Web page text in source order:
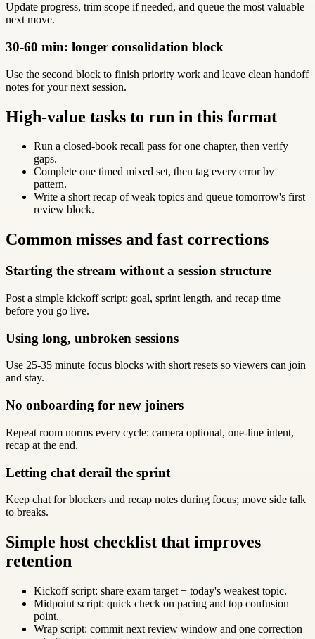
Update progress, trim scope if needed, and queue the most valuable
next move.
30-60 min: longer consolidation block
Use the second block to finish priority work and leave clean handoff
notes for your next session.
High-value tasks to run in this format
Run a closed-book recall pass for one chapter, then verify
gaps.
Complete one timed mixed set, then tag every error by
pattern.
Write a short recap of weak topics and queue tomorrow's first
review block.
Common misses and fast corrections
Starting the stream without a session structure
Post a simple kickoff script: goal, sprint length, and recap time
before you go live.
Using long, unbroken sessions
Use 25-35 minute focus blocks with short resets so viewers can join
and stay.
No onboarding for new joiners
Repeat room norms every cycle: camera optional, one-line intent,
recap at the end.
Letting chat derail the sprint
Keep chat for blockers and recap notes during focus; move side talk
to breaks.
Simple host checklist that improves
retention
Kickoff script: share exam target + today's weakest topic.
Midpoint script: quick check on pacing and top confusion
point.
Wrap script: commit next review window and one correction